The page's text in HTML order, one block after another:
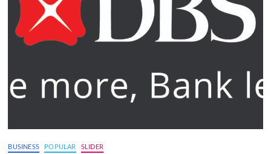
BUSINESS POPULAR SLIDER